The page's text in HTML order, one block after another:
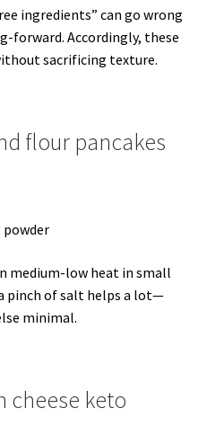
ingredients” can go wrong
forward. Accordingly, these
sacrificing texture.
flour pancakes
medium-low heat in small
pinch of salt helps a lot—
minimal.
cheese keto